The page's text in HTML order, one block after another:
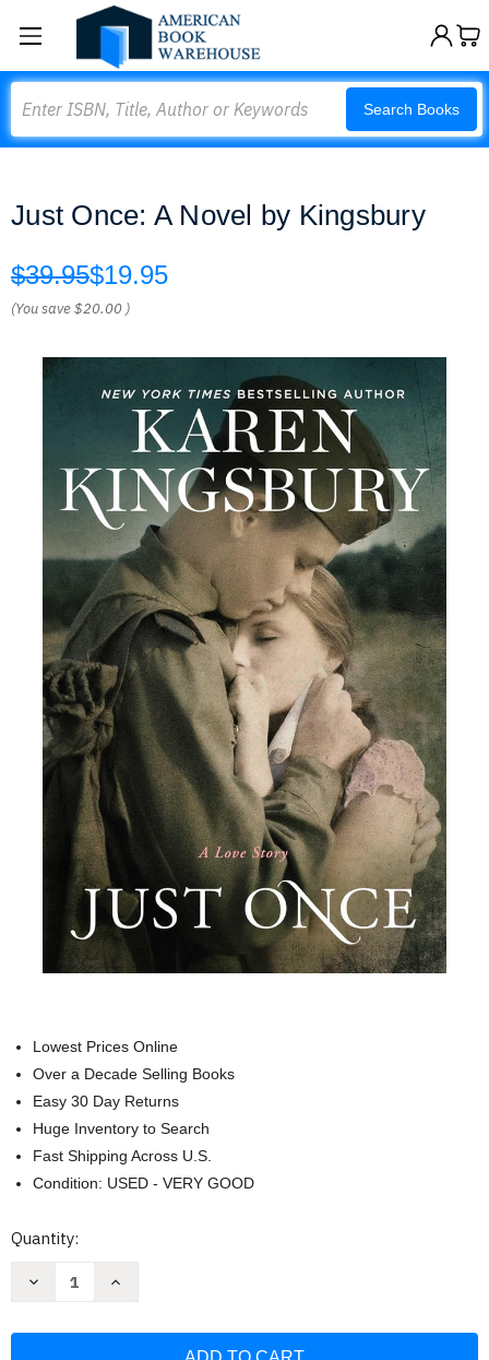
Search Books
Just Once: A Novel by Kingsbury
$39.95$19.95
(You save$20.00 )
Lowest Prices Online
Over a Decade Selling Books
Easy 30 Day Returns
Huge Inventory to Search
Fast Shipping Across U.S.
Condition: USED - VERY GOOD
Current
Quantity:
Decrease
Increase